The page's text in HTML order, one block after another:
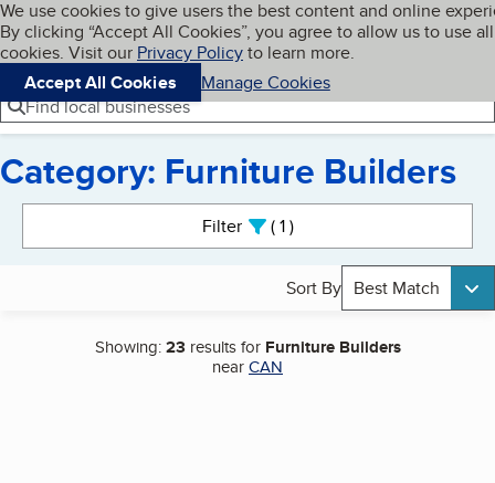
Skip to main content
Cookies on BBB.org
We use cookies to give users the best content and online
By clicking “Accept All Cookies”, you agree to allow us to use all
cookies. Visit our Privacy Policyto learn more.
Accept All Cookies
Manage Cookies
Navigation menu
Menu My BBB
Find local businesses
Category: Furniture Builders
Filter 1active
Sort By Best Match
Showing:23results for Furniture Builders
nearCAN